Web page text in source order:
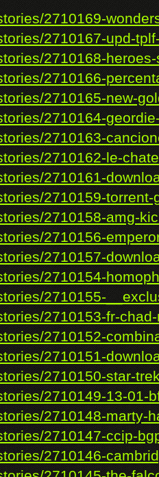
2710169-
2710167-upd-
2710168-
2710166-
2710165-new-
2710164-
2710163-
2710162-le-
2710161-
2710159-torrent-
2710158-amg-
2710156-
2710157-
2710154-
2710155-
2710153-fr-
2710152-
2710151-
2710150-star-
2710149-13-01-
2710148-marty-
2710147-ccip-
2710146-